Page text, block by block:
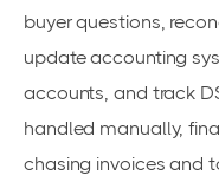
buyer questions,
update accounting
accounts, and track
handled manually,
chasing invoices and